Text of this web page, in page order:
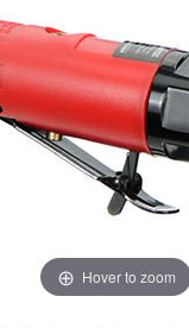
Hover to zoom